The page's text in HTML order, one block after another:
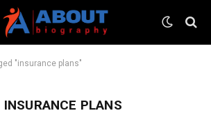
"insurance plans"
INSURANCE PLANS